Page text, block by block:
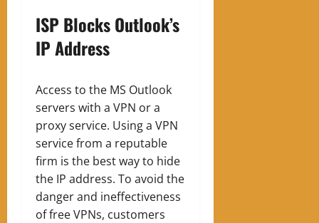
ISP Blocks Outlook’s
IP Address
Access to the MS Outlook
servers with a VPN or a
proxy service. Using a VPN
service from a reputable
firm is the best way to hide
the IP address. To avoid the
danger and ineffectiveness
of free VPNs, customers